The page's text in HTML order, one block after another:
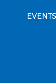
EVENTS